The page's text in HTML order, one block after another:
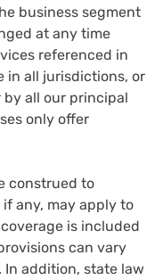
business segment
at any time
referenced in
in all jurisdictions, or
all our principal
only offer
construed to
any, may apply to
is included
can vary
In addition, state law